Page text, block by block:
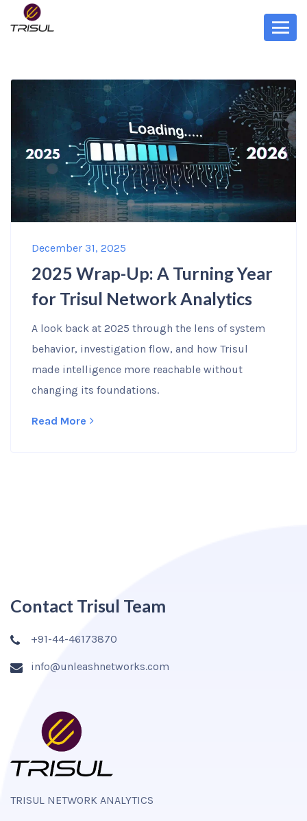
December 31, 2025
2025 Wrap-Up: A Turning Year
for Trisul Network Analytics
A look back at 2025 through the lens of system
behavior, investigation flow, and how Trisul
made intelligence more reachable without
changing its foundations.
Read More
Contact Trisul Team
+91-44-46173870
info@unleashnetworks.com
TRISUL NETWORK ANALYTICS